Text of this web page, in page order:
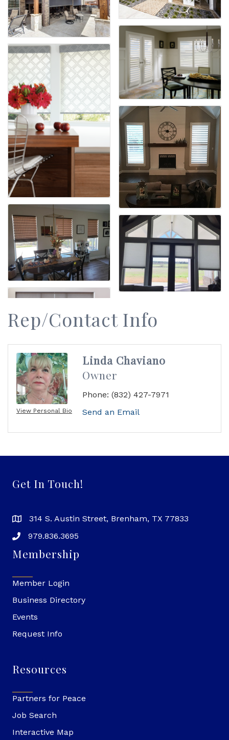
Rep/Contact Info
View Personal Bio
Linda Chaviano
Owner
Phone: (832) 427-7971
Send an Email
Get In Touch!
314 S. Austin Street, Brenham, TX 77833
979.836.3695
Membership
Member Login
Business Directory
Events
Request Info
Resources
Partners for Peace
Job Search
Interactive Map